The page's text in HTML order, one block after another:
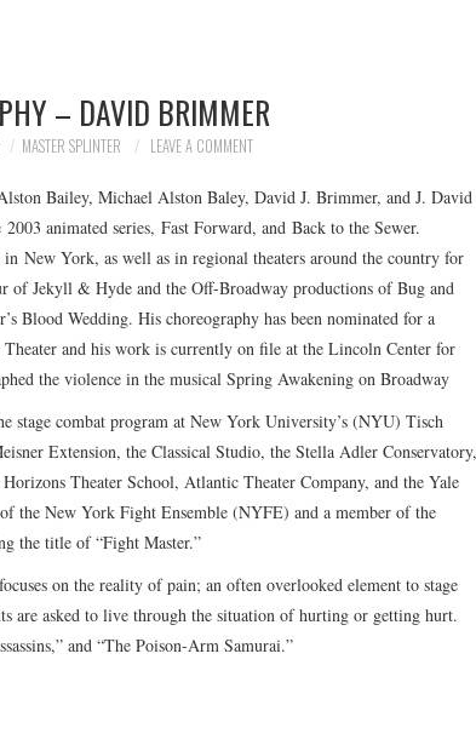
– DAVID BRIMMER
MASTER SPLINTER LEAVE A COMMENT
Bailey, Michael Alston Baley, David J. Brimmer, and J. David
animated series, Fast Forward, and Back to the Sewer.
New York, as well as in regional theaters around the country for
of Jekyll & Hyde and the Off-Broadway productions of Bug and
Blood Wedding. His choreography has been nominated for a
and his work is currently on file at the Lincoln Center for
the violence in the musical Spring Awakening on Broadway
stage combat program at New York University’s (NYU) Tisch
Extension, the Classical Studio, the Stella Adler Conservatory,
Theater School, Atlantic Theater Company, and the Yale
the New York Fight Ensemble (NYFE) and a member of the
the title of “Fight Master.”
on the reality of pain; an often overlooked element to stage
are asked to live through the situation of hurting or getting hurt.
and “The Poison-Arm Samurai.”